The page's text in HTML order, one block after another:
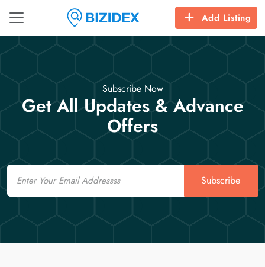
Add Listing
Subscribe Now
Get All Updates & Advance
Offers
Email
Subscribe